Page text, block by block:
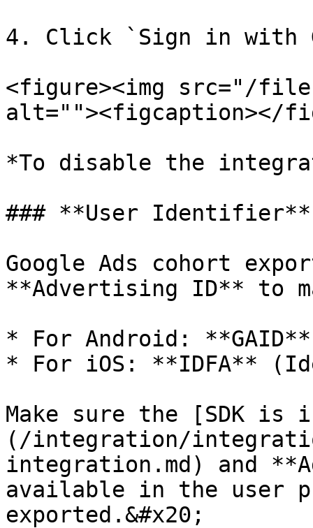
4. Click `Sign in with
<figure><img src="/files/
alt=""><figcaption></
*To disable the
### **User Identifier**
Google Ads cohort
**Advertising ID** to
* For Android:
* For iOS: **IDFA**
Make sure the [SDK is
(/integration/
integration.md) and
available in the user
exported.&#x20;